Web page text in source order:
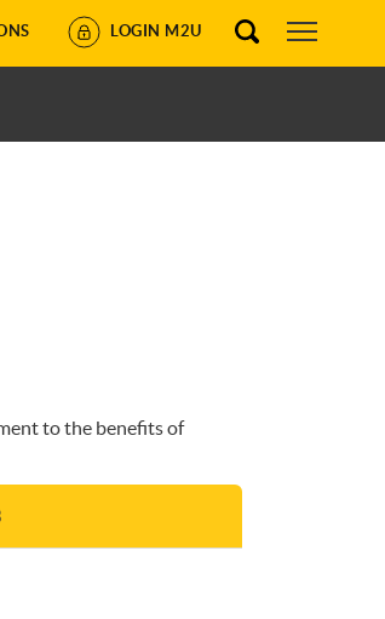
LOGIN M2U
to the benefits of